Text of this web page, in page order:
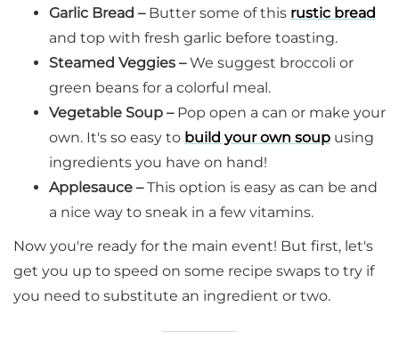
Garlic Bread –Butter some of this rustic bread
and top with fresh garlic before toasting.
Steamed Veggies –We suggest broccoli or
green beans for a colorful meal.
Vegetable Soup –Pop open a can or make your
own. It's so easy to build your own soup using
ingredients you have on hand!
Applesauce –This option is easy as can be and
a nice way to sneak in a few vitamins.
Now you're ready for the main event! But first, let's
get you up to speed on some recipe swaps to try if
you need to substitute an ingredient or two.